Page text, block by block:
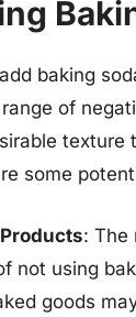
baking
of
texture
some
: The
not using
goods